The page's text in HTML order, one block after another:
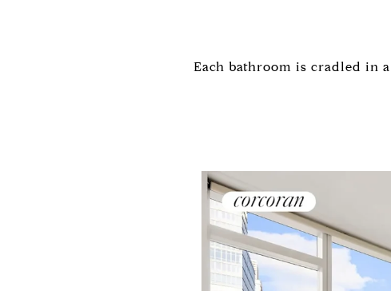
Each bathroom is cradled in